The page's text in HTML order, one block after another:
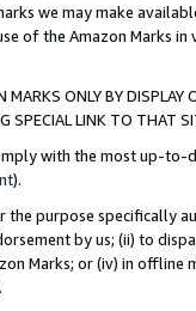
we may make
of the Amazon Marks
ONLY BY
SPECIAL LINK TO THAT
with the most up-
).
the purpose specifically
by us; (ii) to
Marks; or (iv) in offline